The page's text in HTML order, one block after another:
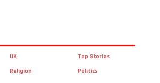
UK Top Stories
Religion Politics